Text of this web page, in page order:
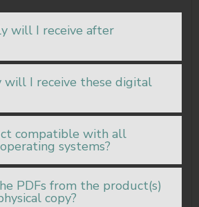
will I receive after
will I receive these digital
compatible with all
systems?
PDFs from the product(s)
copy?